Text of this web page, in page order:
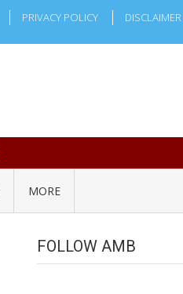
PRIVACY POLICY DISCLAIMER
MORE
FOLLOW AMB